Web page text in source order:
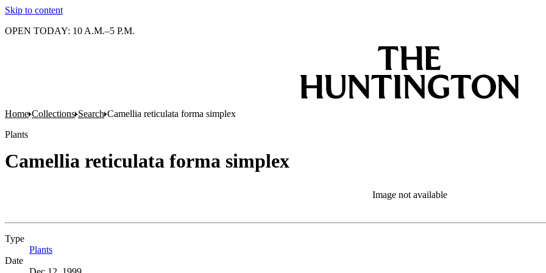
Skip to content
OPEN TODAY: 10 A.M.–5 P.M.
Home Collections Search Camellia reticulata forma simplex
Plants
Camellia reticulata forma simplex
Image not available
Type
Plants
Date